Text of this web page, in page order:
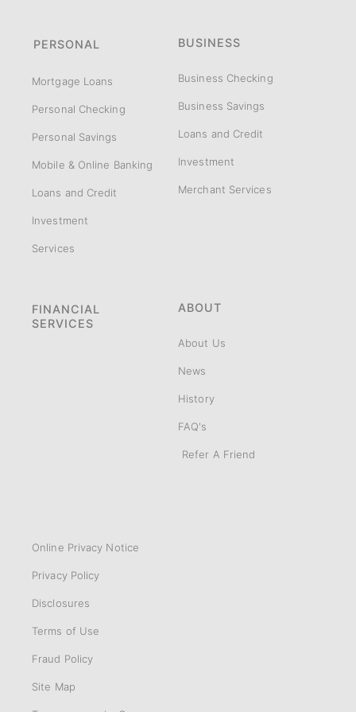
PERSONAL
Mortgage Loans
Personal Checking
Personal Savings
Mobile & Online Banking
Loans and Credit
Investment
Services
BUSINESS
Business Checking
Business Savings
Loans and Credit
Investment
Merchant Services
FINANCIAL
SERVICES
ABOUT
About Us
News
History
FAQ's
Refer A Friend
Online Privacy Notice
Privacy Policy
Disclosures
Terms of Use
Fraud Policy
Site Map